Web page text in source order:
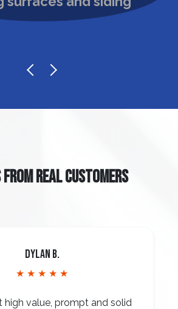
REAL CUSTOMERS
Dylan B.
★ ★ ★ ★ ★
high value, prompt and solid